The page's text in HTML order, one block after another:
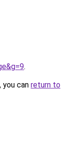
.
can return to